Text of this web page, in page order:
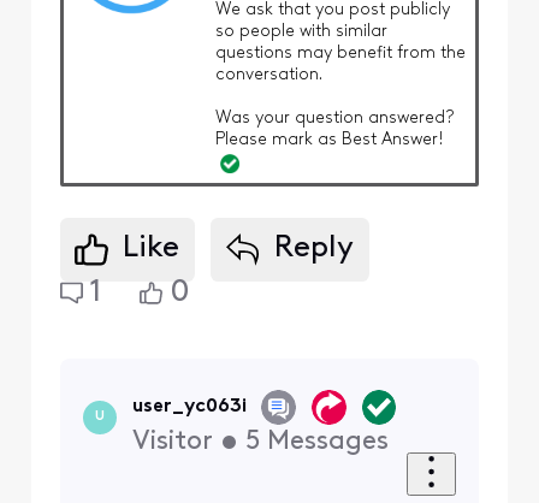
We ask that you post publicly
so people with similar
questions may benefit from the
conversation.
Was your question answered?
Please mark as Best Answer!
Like
Reply
1
0
U
user_yc063i
Visitor • 5 Messages